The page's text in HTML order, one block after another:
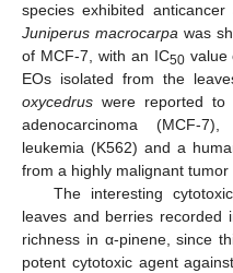
species exhibited
Juniperus macrocarpa was
of MCF-7, with an IC50value
EOs isolated from the
oxycedrus were reported to
adenocarcinoma (MCF-
leukemia (K562) and a
from a highly malignant tumor
The interesting
leaves and berries
richness in α-pinene, since
potent cytotoxic agent